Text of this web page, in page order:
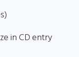
in CD entry